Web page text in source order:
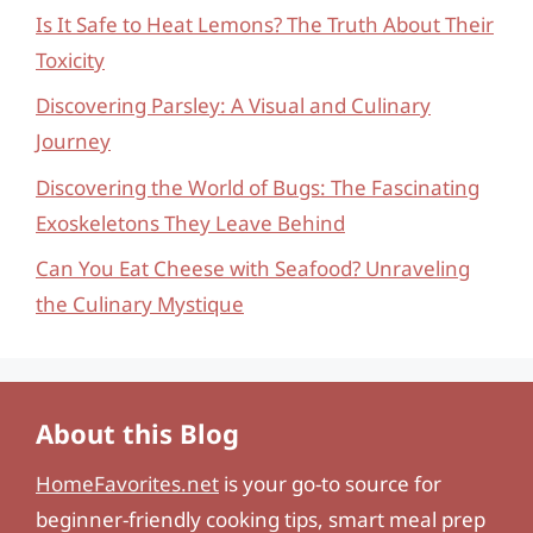
Is It Safe to Heat Lemons? The Truth About Their
Toxicity
Discovering Parsley: A Visual and Culinary
Journey
Discovering the World of Bugs: The Fascinating
Exoskeletons They Leave Behind
Can You Eat Cheese with Seafood? Unraveling
the Culinary Mystique
About this Blog
HomeFavorites.net is your go-to source for
beginner-friendly cooking tips, smart meal prep